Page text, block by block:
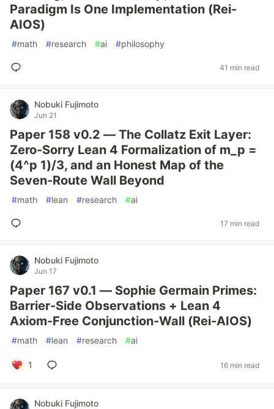
Paradigm Is One Implementation (Rei-
AIOS)
#math #research #ai #philosophy
41 min read
Nobuki Fujimoto
Jun 21
Paper 158 v0.2 — The Collatz Exit Layer:
Zero-Sorry Lean 4 Formalization of m_p =
(4^p 1)/3, and an Honest Map of the
Seven-Route Wall Beyond
#math #lean #research #ai
17 min read
Nobuki Fujimoto
Jun 17
Paper 167 v0.1 — Sophie Germain Primes:
Barrier-Side Observations + Lean 4
Axiom-Free Conjunction-Wall (Rei-AIOS)
#math #lean #research #ai
1 16 min read
Nobuki Fujimoto